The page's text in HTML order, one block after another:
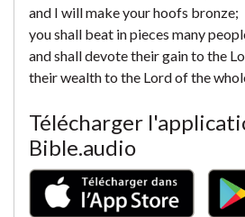
and I will make your hoofs bronze;
you shall beat in pieces many
and shall devote their gain to the
their wealth to the Lord of the
Télécharger
Bible.audio